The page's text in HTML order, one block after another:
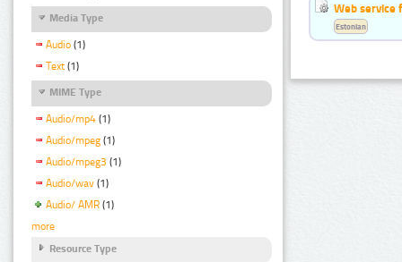
Media Type
Audio (1)
Text (1)
MIME Type
Audio/mp4 (1)
Audio/mpeg (1)
Audio/mpeg3 (1)
Audio/wav (1)
Audio/ AMR (1)
more
Resource Type
Web service
Estonian